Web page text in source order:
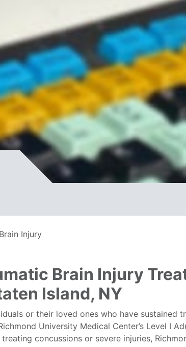
Injury
Brain Injury
Island, NY
or their loved ones who have sustained
University Medical Center’s Level I
concussions or severe injuries,